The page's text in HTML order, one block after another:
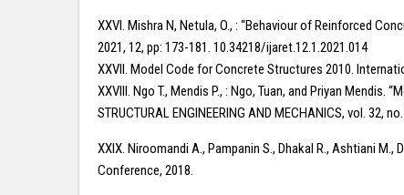
XXVI. Mishra N, Netula, O., : “Behaviour of Reinforced
2021, 12, pp: 173-181. 10.34218/ijaret.12.1.2021.014
XXVII. Model Code for Concrete Structures 2010.
XXVIII. Ngo T., Mendis P., : Ngo, Tuan, and Priyan
STRUCTURAL ENGINEERING AND MECHANICS, vol. 32,
XXIX. Niroomandi A., Pampanin S., Dhakal R., Ashtiani
Conference, 2018.